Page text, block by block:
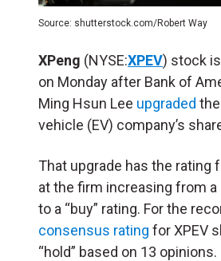
Source: shutterstock.com/Robert Way
XPeng (NYSE:XPEV) stock
on Monday after Bank of
Ming Hsun Lee upgraded
vehicle (EV) company’s
That upgrade has the rating
at the firm increasing from a
to a “buy” rating. For the
consensus rating for XPEV
“hold” based on 13 opinions.